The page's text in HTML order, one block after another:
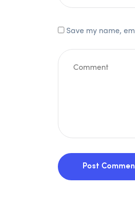
Save my name,
Post